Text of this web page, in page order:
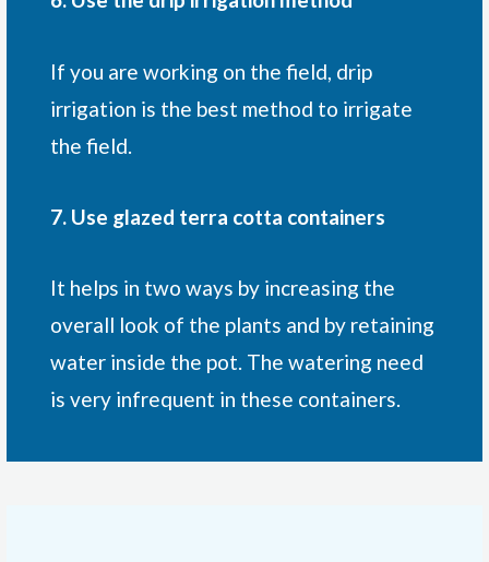
If you are working on the field, drip
irrigation is the best method to irrigate
the field.
7. Use glazed terra cotta containers
It helps in two ways by increasing the
overall look of the plants and by retaining
water inside the pot. The watering need
is very infrequent in these containers.